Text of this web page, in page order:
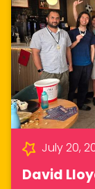
July 20,
David